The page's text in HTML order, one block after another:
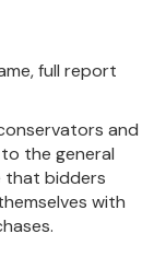
full report
and
the general
that bidders
with